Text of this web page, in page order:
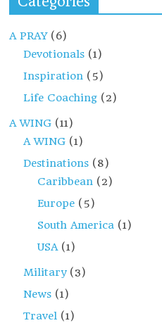
A PRAY(6)
Devotionals (1)
Inspiration (5)
Life Coaching (2)
A WING (11)
A WING (1)
Destinations (8)
Caribbean (2)
Europe (5)
South America (1)
USA (1)
Military(3)
News (1)
Travel (1)